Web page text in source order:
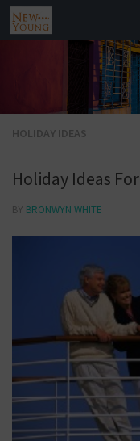
HOLIDAY IDEAS
Holiday Ideas
BY BRONWYN WHITE